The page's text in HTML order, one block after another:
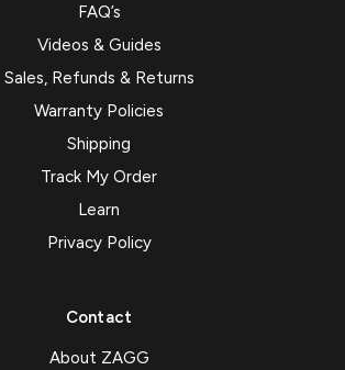
FAQ’s
Videos & Guides
Sales, Refunds & Returns
Warranty Policies
Shipping
Track My Order
Learn
Privacy Policy
Contact
About ZAGG